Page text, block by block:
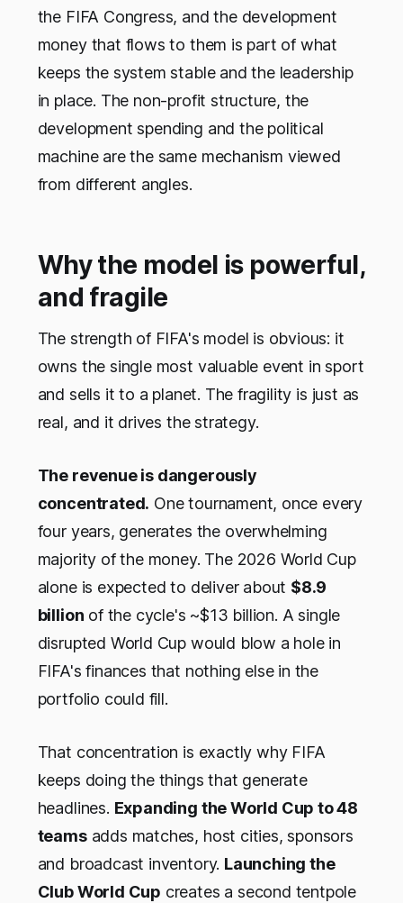
the FIFA Congress, and the development
money that flows to them is part of what
keeps the system stable and the leadership
in place. The non-profit structure, the
development spending and the political
machine are the same mechanism viewed
from different angles.
Why the model is powerful,
and fragile
The strength of FIFA's model is obvious: it
owns the single most valuable event in sport
and sells it to a planet. The fragility is just as
real, and it drives the strategy.
The revenue is dangerously
concentrated. One tournament, once every
four years, generates the overwhelming
majority of the money. The 2026 World Cup
alone is expected to deliver about $8.9
billion of the cycle's ~$13 billion. A single
disrupted World Cup would blow a hole in
FIFA's finances that nothing else in the
portfolio could fill.
That concentration is exactly why FIFA
keeps doing the things that generate
headlines. Expanding the World Cup to 48
teamsadds matches, host cities, sponsors
and broadcast inventory. Launching the
Club World Cup creates a second tentpole